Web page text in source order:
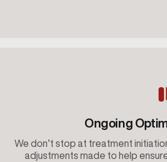
Ongoing
We don’t stop at treatment
adjustments made to help